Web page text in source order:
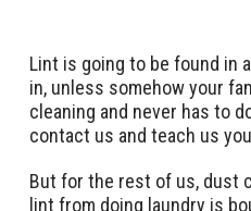
Lint is going to be found in
in, unless somehow your
cleaning and never has to
contact us and teach us
But for the rest of us, dust
lint from doing laundry is